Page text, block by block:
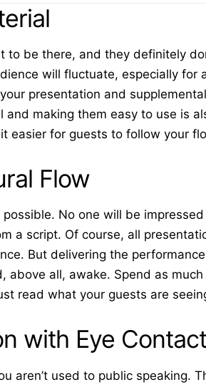
to be there, and they definitely
will fluctuate, especially for
presentation and
making them easy to use is
easier for guests to follow your
Flow
No one will be
a script. Of course, all
But delivering the
above all, awake. Spend as much
read what your guests are
with Eye Contact
aren’t used to public speaking.